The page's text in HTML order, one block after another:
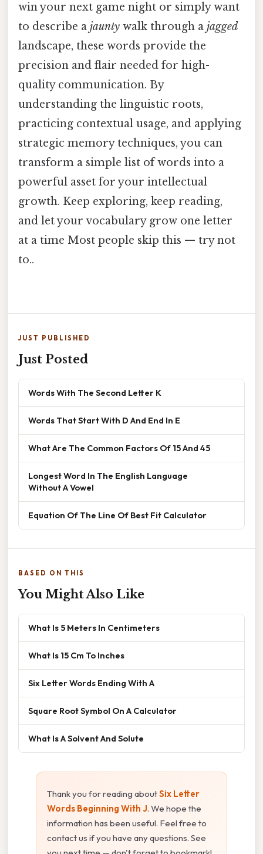
win your next game night or simply want
to describe a jaunty walk through a jagged
landscape, these words provide the
precision and flair needed for high-
quality communication. By
understanding the linguistic roots,
practicing contextual usage, and applying
strategic memory techniques, you can
transform a simple list of words into a
powerful asset for your intellectual
growth. Keep exploring, keep reading,
and let your vocabulary grow one letter
at a time Most people skip this — try not
to..
JUST PUBLISHED
Just Posted
Words With The Second Letter K
Words That Start With D And End In E
What Are The Common Factors Of 15 And 45
Longest Word In The English Language
Without A Vowel
Equation Of The Line Of Best Fit Calculator
BASED ON THIS
You Might Also Like
What Is 5 Meters In Centimeters
What Is 15 Cm To Inches
Six Letter Words Ending With A
Square Root Symbol On A Calculator
What Is A Solvent And Solute
Thank you for reading aboutSix Letter
Words Beginning With J. We hope the
information has been useful. Feel free to
contact us if you have any questions. See